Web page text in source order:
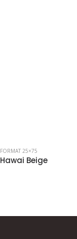
FORMAT 25×75
Hawai Beige